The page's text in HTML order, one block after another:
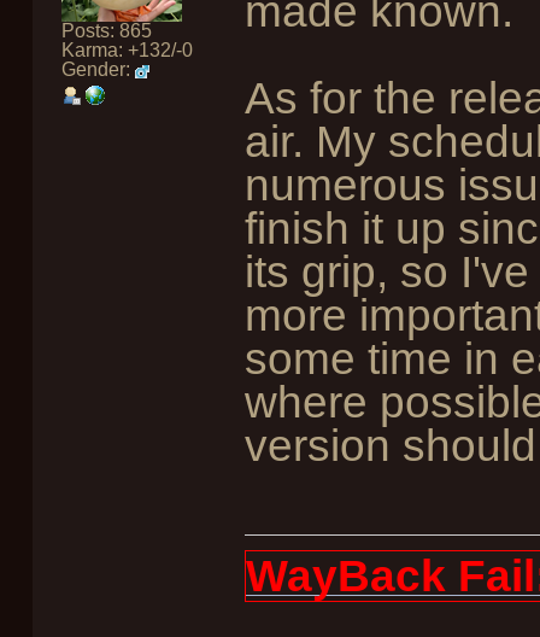
Posts: 865
Karma: +132/-0
Gender:
made known.
As for the
air. My
numerous
finish it up
its grip, so
more
some time in
where
version
WayBack